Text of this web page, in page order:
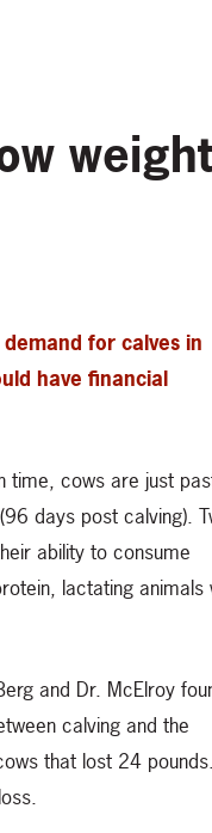
weight
for calves in
have financial
time, cows are just
days post calving).
ability to consume
lactating animals
and Dr. McElroy
calving and the
that lost 24